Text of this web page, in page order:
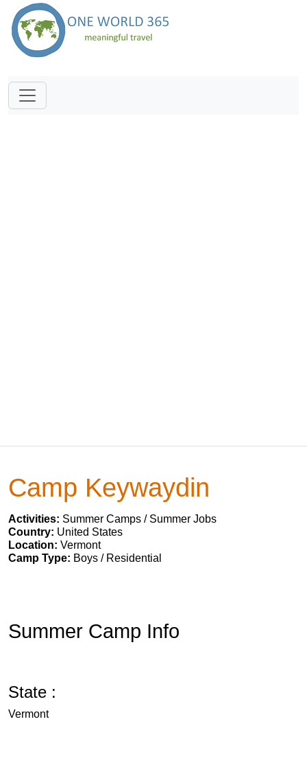
Camp Keywaydin
Activities: Summer Camps / Summer Jobs
Country: United States
Location: Vermont
Camp Type: Boys / Residential
Summer Camp Info
State :
Vermont